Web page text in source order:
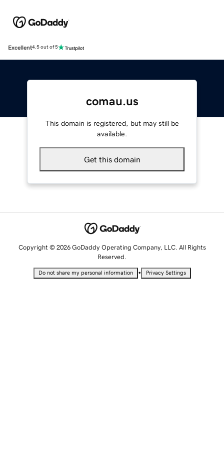
Excellent4.5 out of 5
comau.us
This domain is registered, but may still be
available.
Get this domain
Copyright © 2026 GoDaddy Operating Company, LLC. All Rights
Reserved.
Do not share my personal information • Privacy Settings